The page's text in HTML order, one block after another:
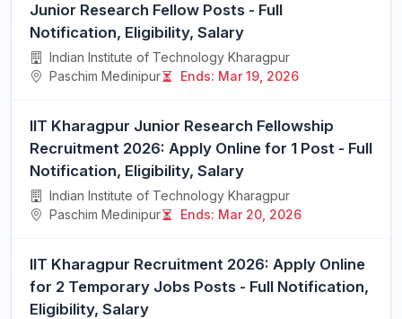
Junior Research Fellow Posts - Full
Notification, Eligibility, Salary
Indian Institute of Technology Kharagpur
Paschim Medinipur
Ends: Mar 19, 2026
IIT Kharagpur Junior Research Fellowship
Recruitment 2026: Apply Online for 1 Post - Full
Notification, Eligibility, Salary
Indian Institute of Technology Kharagpur
Paschim Medinipur
Ends: Mar 20, 2026
IIT Kharagpur Recruitment 2026: Apply Online
for 2 Temporary Jobs Posts - Full Notification,
Eligibility, Salary